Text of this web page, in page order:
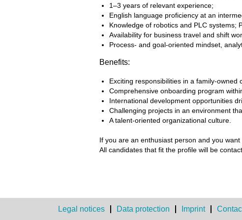
1–3 years of relevant experience;
English language proficiency at an
Knowledge of robotics and PLC systems;
Availability for business travel and shift
Process- and goal-oriented mindset,
Benefits:
Exciting responsibilities in a family-
Comprehensive onboarding program
International development opportunities
Challenging projects in an environment
A talent-oriented organizational culture.
If you are an enthusiast person and you
All candidates that fit the profile will be
Legal notices Data protection Imprint